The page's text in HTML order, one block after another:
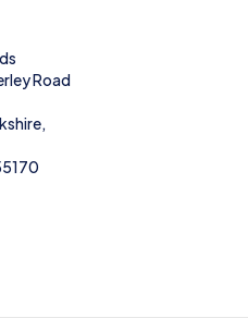
Road